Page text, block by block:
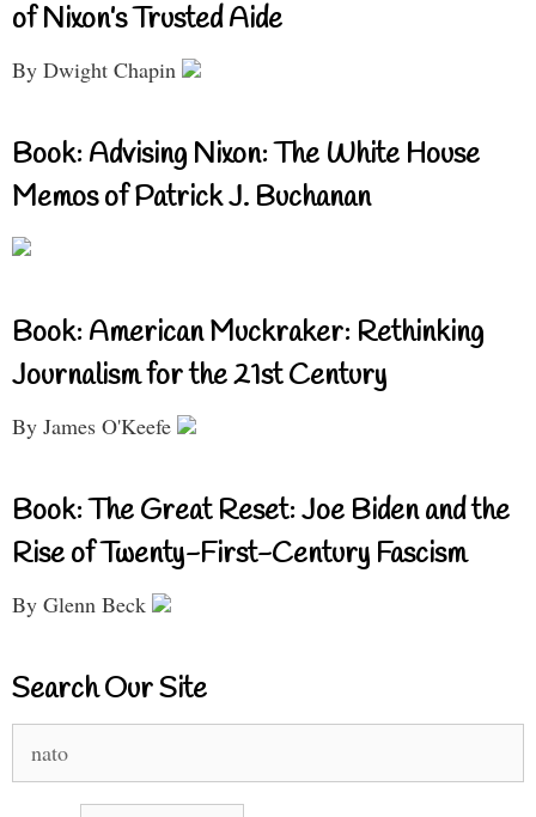
of Nixon’s Trusted Aide
By Dwight Chapin
Book: Advising Nixon: The White House
Memos of Patrick J. Buchanan
Book: American Muckraker: Rethinking
Journalism for the 21st Century
By James O'Keefe
Book: The Great Reset: Joe Biden and the
Rise of Twenty-First-Century Fascism
By Glenn Beck
Search Our Site
for: